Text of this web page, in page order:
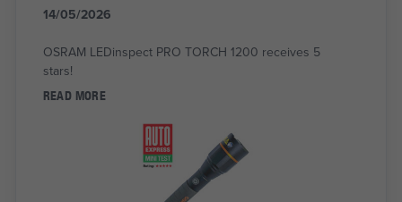
14/05/2026
OSRAM LEDinspect PRO TORCH 1200 receives 5
stars!
READ MORE